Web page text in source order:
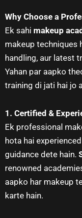
Why Choose a
Ek sahi makeup
makeup techniques
handling, aur latest
Yahan par aapko
training di jati hai jo
1. Certified &
Ek professional
hota hai
guidance dete hain.
renowned
aapko har makeup
karte hain.